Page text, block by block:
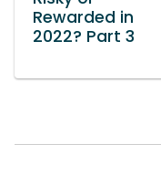
Rewarded in
2022? Part 3